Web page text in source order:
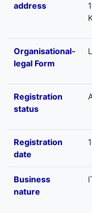
address
Organisational-
legal Form
Registration
status
Registration
date
Business
nature